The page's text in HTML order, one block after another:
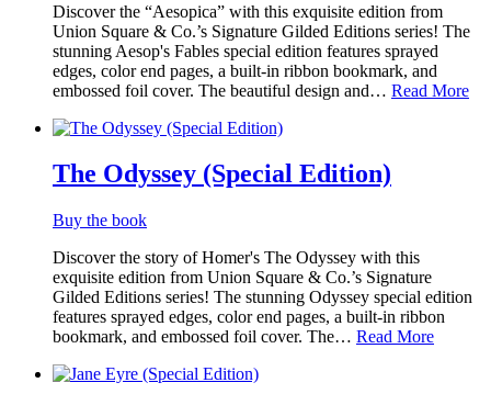
Discover the “Aesopica” with this exquisite edition from
Union Square & Co.’s Signature Gilded Editions series! The
stunning Aesop's Fables special edition features sprayed
edges, color end pages, a built-in ribbon bookmark, and
embossed foil cover. The beautiful design and… Read More
The Odyssey (Special Edition)
Buy the book
Discover the story of Homer's The Odyssey with this
exquisite edition from Union Square & Co.’s Signature
Gilded Editions series! The stunning Odyssey special edition
features sprayed edges, color end pages, a built-in ribbon
bookmark, and embossed foil cover. The… Read More